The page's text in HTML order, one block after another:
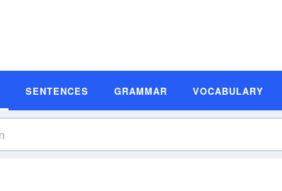
SENTENCES GRAMMAR VOCABULARY